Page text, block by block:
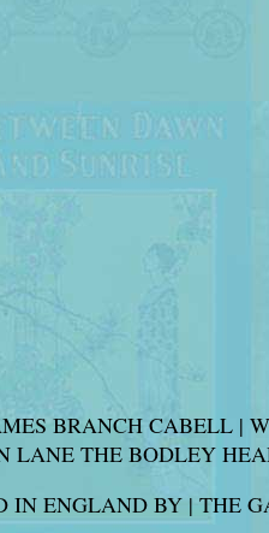
BRANCH CABELL |
LANE THE BODLEY
ENGLAND BY | THE